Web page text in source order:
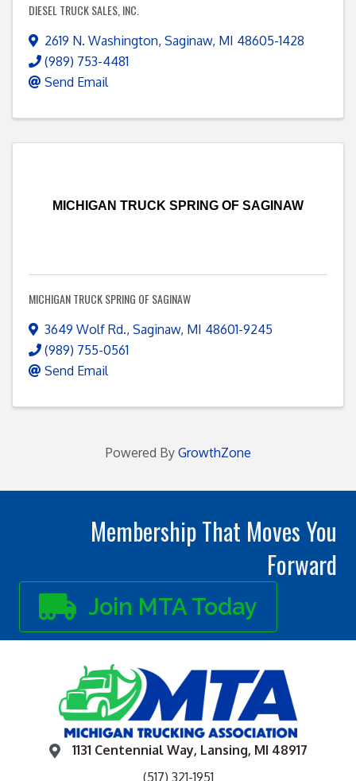
DIESEL TRUCK SALES, INC.
2619 N. Washington, Saginaw, MI 48605-1428
(989) 753-4481
Send Email
MICHIGAN TRUCK SPRING OF SAGINAW
MICHIGAN TRUCK SPRING OF SAGINAW
3649 Wolf Rd., Saginaw, MI 48601-9245
(989) 755-0561
Send Email
Powered By GrowthZone
Membership That Moves You
Forward
Join MTA Today
1131 Centennial Way, Lansing, MI 48917
(517) 321-1951